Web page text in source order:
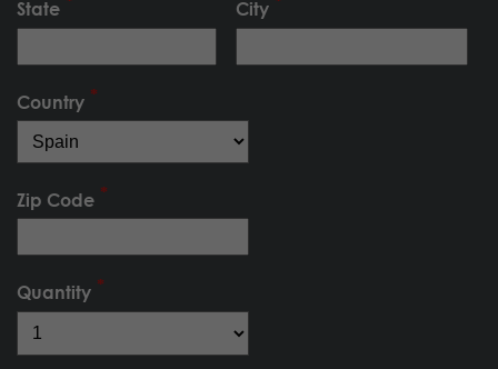
State City
Country
Zip Code
Quantity